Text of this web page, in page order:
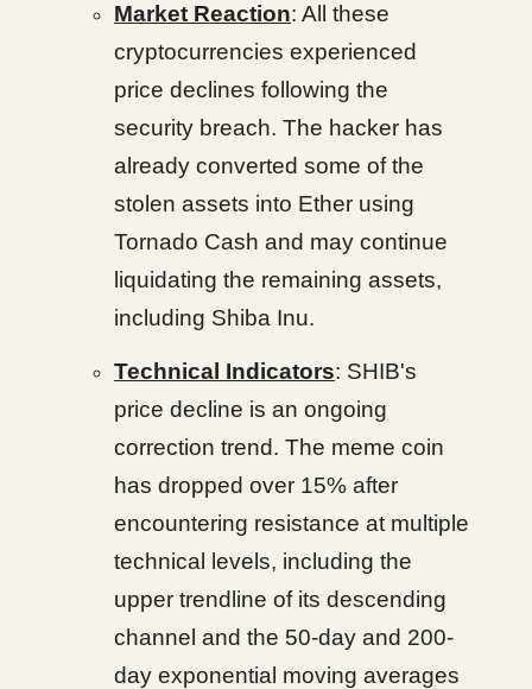
Market Reaction: All these
cryptocurrencies experienced
price declines following the
security breach. The hacker has
already converted some of the
stolen assets into Ether using
Tornado Cash and may continue
liquidating the remaining assets,
including Shiba Inu.
Technical Indicators: SHIB's
price decline is an ongoing
correction trend. The meme coin
has dropped over 15% after
encountering resistance at multiple
technical levels, including the
upper trendline of its descending
channel and the 50-day and 200-
day exponential moving averages